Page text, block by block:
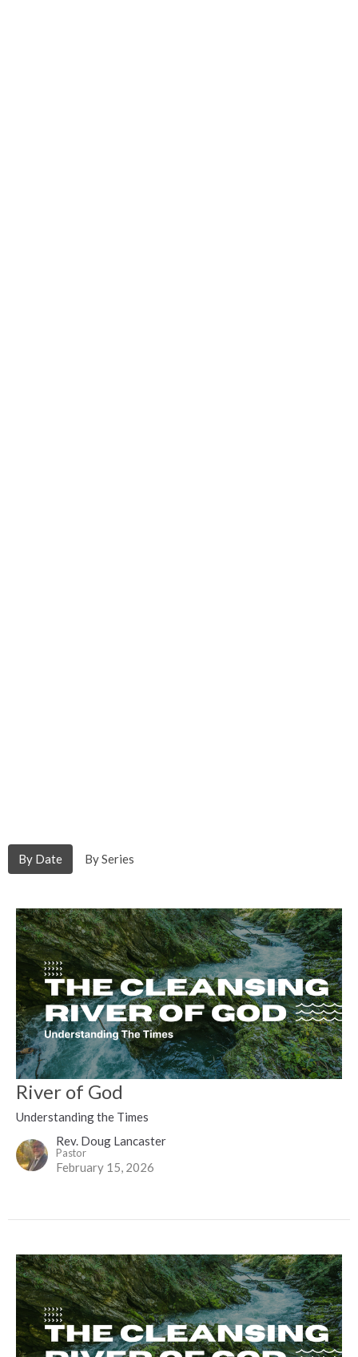
By Date By Series
River of God
Understanding the Times
Rev. Doug Lancaster
Pastor
February 15, 2026